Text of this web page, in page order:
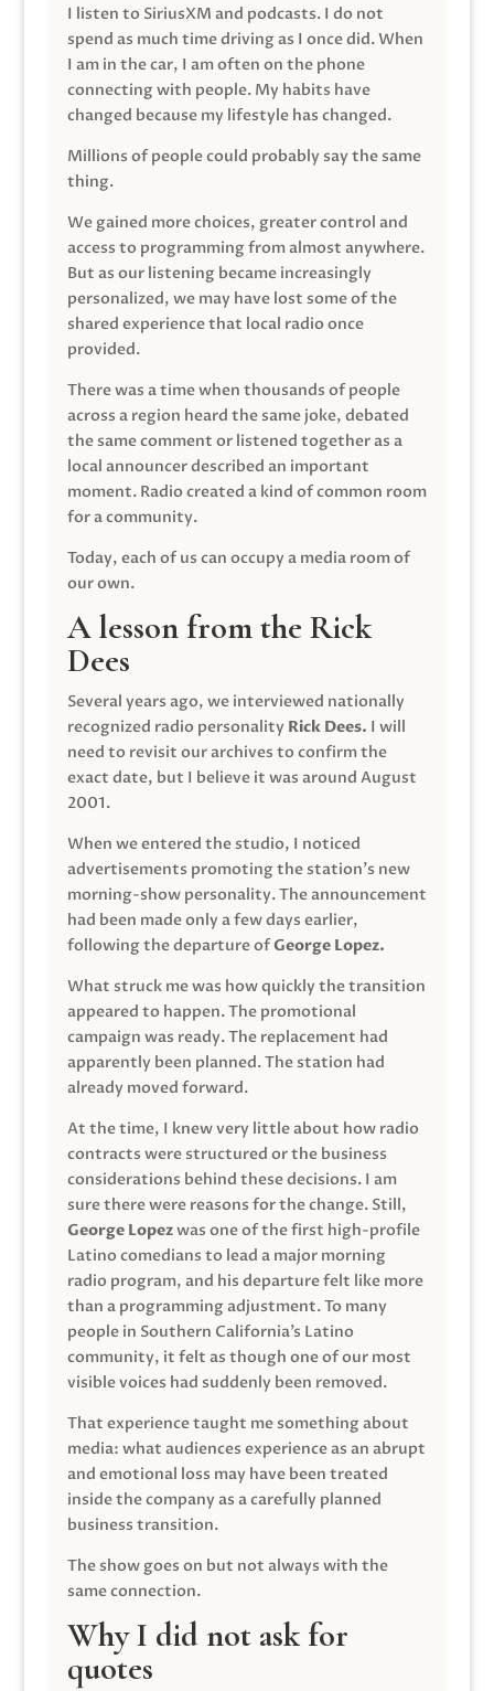
I listen to SiriusXM and podcasts. I do not
spend as much time driving as I once did. When
I am in the car, I am often on the phone
connecting with people. My habits have
changed because my lifestyle has changed.
Millions of people could probably say the same
thing.
We gained more choices, greater control and
access to programming from almost anywhere.
But as our listening became increasingly
personalized, we may have lost some of the
shared experience that local radio once
provided.
There was a time when thousands of people
across a region heard the same joke, debated
the same comment or listened together as a
local announcer described an important
moment. Radio created a kind of common room
for a community.
Today, each of us can occupy a media room of
our own.
A lesson from the Rick
Dees
Several years ago, we interviewed nationally
recognized radio personality Rick Dees. I will
need to revisit our archives to confirm the
exact date, but I believe it was around August
2001.
When we entered the studio, I noticed
advertisements promoting the station’s new
morning-show personality. The announcement
had been made only a few days earlier,
following the departure ofGeorge Lopez.
What struck me was how quickly the transition
appeared to happen. The promotional
campaign was ready. The replacement had
apparently been planned. The station had
already moved forward.
At the time, I knew very little about how radio
contracts were structured or the business
considerations behind these decisions. I am
sure there were reasons for the change. Still,
George Lopezwas one of the first high-profile
Latino comedians to lead a major morning
radio program, and his departure felt like more
than a programming adjustment. To many
people in Southern California’s Latino
community, it felt as though one of our most
visible voices had suddenly been removed.
That experience taught me something about
media: what audiences experience as an abrupt
and emotional loss may have been treated
inside the company as a carefully planned
business transition.
The show goes on but not always with the
same connection.
Why I did not ask for
quotes